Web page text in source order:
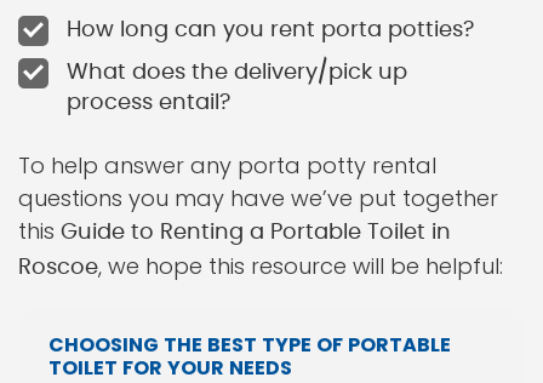
How long can you rent porta potties?
What does the delivery/pick up
process entail?
To help answer any porta potty rental
questions you may have we’ve put together
this Guide to Renting a Portable Toilet in
Roscoe, we hope this resource will be helpful:
CHOOSING THE BEST TYPE OF PORTABLE
TOILET FOR YOUR NEEDS